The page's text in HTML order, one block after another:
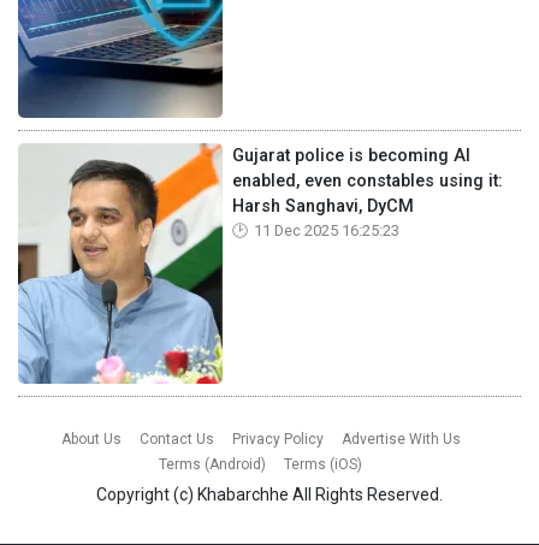
Gujarat police is becoming AI
enabled, even constables using it:
Harsh Sanghavi, DyCM
11 Dec 2025 16:25:23
About Us Contact Us Privacy Policy
Advertise With Us
Terms (Android)
Terms (iOS)
Copyright (c) Khabarchhe All Rights Reserved.